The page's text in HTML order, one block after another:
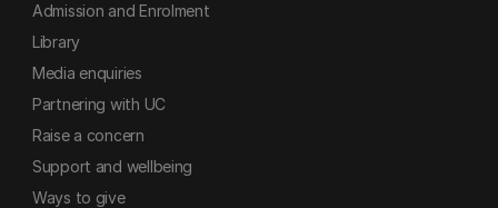
Admission and Enrolment
Library
Media enquiries
Partnering with UC
Raise a concern
Support and wellbeing
Ways to give